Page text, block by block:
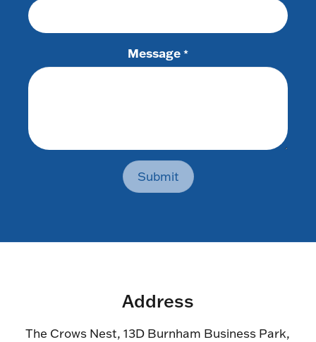
Message *
Submit
Address
The Crows Nest, 13D Burnham Business Park,